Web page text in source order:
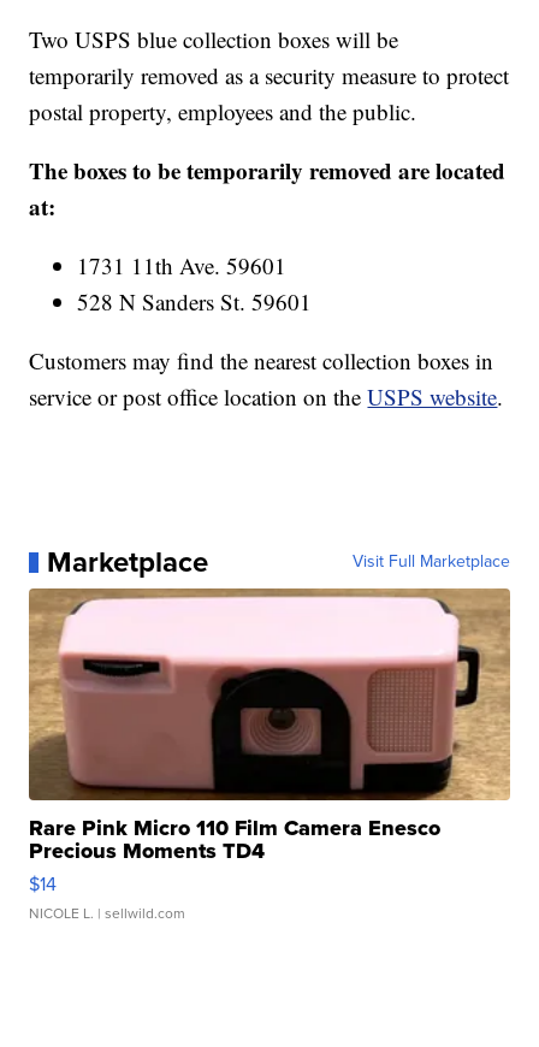
Two USPS blue collection boxes will be
temporarily removed as a security measure to protect
postal property, employees and the public.
The boxes to be temporarily removed are located
at:
1731 11th Ave. 59601
528 N Sanders St. 59601
Customers may find the nearest collection boxes in
service or post office location on theUSPS website.
Marketplace Visit Full Marketplace
Rare Pink Micro 110 Film Camera Enesco
Precious Moments TD4
$14
NICOLE L. | sellwild.com